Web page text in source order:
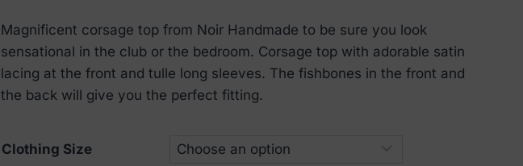
€ 28
through
€ 69
Magnificent corsage top from Noir Handmade to be sure you look
sensational in the club or the bedroom. Corsage top with adorable satin
lacing at the front and tulle long sleeves. The fishbones in the front and
the back will give you the perfect fitting.
Clothing Size